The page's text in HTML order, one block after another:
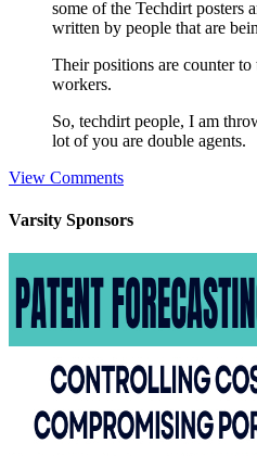
some of the Techdirt posters
written by people that are
Their positions are counter to
workers.
So, techdirt people, I am
lot of you are double agents.
View Comments
Varsity Sponsors